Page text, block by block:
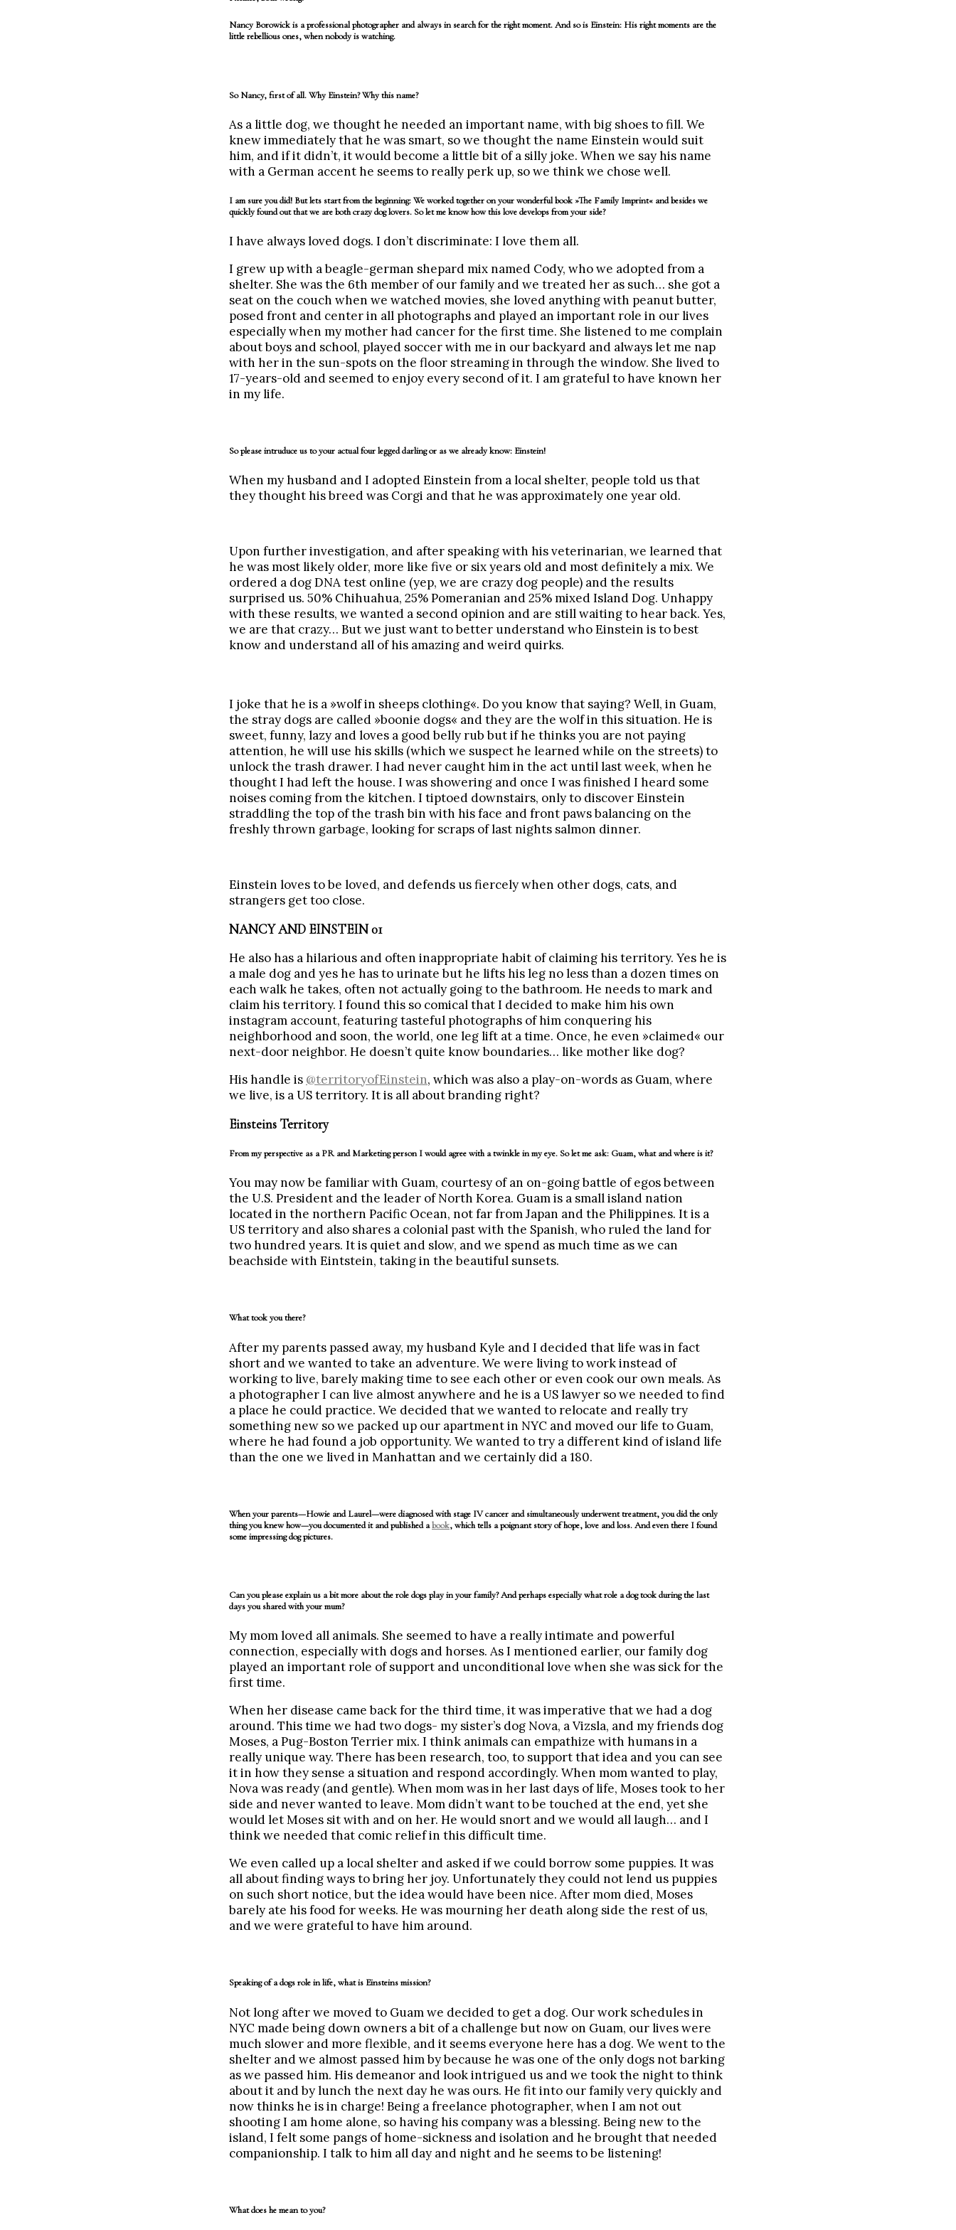
Nancy Borowick is a professional photographer and always in search for the right moment. And so is Einstein: His right moments are the
little rebellious ones, when nobody is watching.
So Nancy, first of all. Why Einstein? Why this name?
As a little dog, we thought he needed an important name, with big shoes to fill. We
knew immediately that he was smart, so we thought the name Einstein would suit
him, and if it didn’t, it would become a little bit of a silly joke. When we say his name
with a German accent he seems to really perk up, so we think we chose well.
I am sure you did! But lets start from the beginning: We worked together on your wonderful book »The Family Imprint« and besides we
quickly found out that we are both crazy dog lovers. So let me know how this love develops from your side?
I have always loved dogs. I don’t discriminate: I love them all.
I grew up with a beagle-german shepard mix named Cody, who we adopted from a
shelter. She was the 6th member of our family and we treated her as such… she got a
seat on the couch when we watched movies, she loved anything with peanut butter,
posed front and center in all photographs and played an important role in our lives
especially when my mother had cancer for the first time. She listened to me complain
about boys and school, played soccer with me in our backyard and always let me nap
with her in the sun-spots on the floor streaming in through the window. She lived to
17-years-old and seemed to enjoy every second of it. I am grateful to have known her
in my life.
So please intruduce us to your actual four legged darling or as we already know: Einstein!
When my husband and I adopted Einstein from a local shelter, people told us that
they thought his breed was Corgi and that he was approximately one year old.
Upon further investigation, and after speaking with his veterinarian, we learned that
he was most likely older, more like five or six years old and most definitely a mix. We
ordered a dog DNA test online (yep, we are crazy dog people) and the results
surprised us. 50% Chihuahua, 25% Pomeranian and 25% mixed Island Dog. Unhappy
with these results, we wanted a second opinion and are still waiting to hear back. Yes,
we are that crazy… But we just want to better understand who Einstein is to best
know and understand all of his amazing and weird quirks.
I joke that he is a »wolf in sheeps clothing«. Do you know that saying? Well, in Guam,
the stray dogs are called »boonie dogs« and they are the wolf in this situation. He is
sweet, funny, lazy and loves a good belly rub but if he thinks you are not paying
attention, he will use his skills (which we suspect he learned while on the streets) to
unlock the trash drawer. I had never caught him in the act until last week, when he
thought I had left the house. I was showering and once I was finished I heard some
noises coming from the kitchen. I tiptoed downstairs, only to discover Einstein
straddling the top of the trash bin with his face and front paws balancing on the
freshly thrown garbage, looking for scraps of last nights salmon dinner.
Einstein loves to be loved, and defends us fiercely when other dogs, cats, and
strangers get too close.
NANCY AND EINSTEIN 01
He also has a hilarious and often inappropriate habit of claiming his territory. Yes he is
a male dog and yes he has to urinate but he lifts his leg no less than a dozen times on
each walk he takes, often not actually going to the bathroom. He needs to mark and
claim his territory. I found this so comical that I decided to make him his own
instagram account, featuring tasteful photographs of him conquering his
neighborhood and soon, the world, one leg lift at a time. Once, he even »claimed« our
next-door neighbor. He doesn’t quite know boundaries… like mother like dog?
His handle is @territoryofEinstein, which was also a play-on-words as Guam, where
we live, is a US territory. It is all about branding right?
Einsteins Territory
From my perspective as a PR and Marketing person I would agree with a twinkle in my eye. So let me ask: Guam, what and where is it?
You may now be familiar with Guam, courtesy of an on-going battle of egos between
the U.S. President and the leader of North Korea. Guam is a small island nation
located in the northern Pacific Ocean, not far from Japan and the Philippines. It is a
US territory and also shares a colonial past with the Spanish, who ruled the land for
two hundred years. It is quiet and slow, and we spend as much time as we can
beachside with Eintstein, taking in the beautiful sunsets.
What took you there?
After my parents passed away, my husband Kyle and I decided that life was in fact
short and we wanted to take an adventure. We were living to work instead of
working to live, barely making time to see each other or even cook our own meals. As
a photographer I can live almost anywhere and he is a US lawyer so we needed to find
a place he could practice. We decided that we wanted to relocate and really try
something new so we packed up our apartment in NYC and moved our life to Guam,
where he had found a job opportunity. We wanted to try a different kind of island life
than the one we lived in Manhattan and we certainly did a 180.
When your parents—Howie and Laurel—were diagnosed with stage IV cancer and simultaneously underwent treatment, you did the only
thing you knew how—you documented it and published abook, which tells a poignant story of hope, love and loss. And even there I found
some impressing dog pictures.
Can you please explain us a bit more about the role dogs play in your family? And perhaps especially what role a dog took during the last
days you shared with your mum?
My mom loved all animals. She seemed to have a really intimate and powerful
connection, especially with dogs and horses. As I mentioned earlier, our family dog
played an important role of support and unconditional love when she was sick for the
first time.
When her disease came back for the third time, it was imperative that we had a dog
around. This time we had two dogs- my sister’s dog Nova, a Vizsla, and my friends dog
Moses, a Pug-Boston Terrier mix. I think animals can empathize with humans in a
really unique way. There has been research, too, to support that idea and you can see
it in how they sense a situation and respond accordingly. When mom wanted to play,
Nova was ready (and gentle). When mom was in her last days of life, Moses took to her
side and never wanted to leave. Mom didn’t want to be touched at the end, yet she
would let Moses sit with and on her. He would snort and we would all laugh… and I
think we needed that comic relief in this difficult time.
We even called up a local shelter and asked if we could borrow some puppies. It was
all about finding ways to bring her joy. Unfortunately they could not lend us puppies
on such short notice, but the idea would have been nice. After mom died, Moses
barely ate his food for weeks. He was mourning her death along side the rest of us,
and we were grateful to have him around.
Speaking of a dogs role in life, what is Einsteins mission?
Not long after we moved to Guam we decided to get a dog. Our work schedules in
NYC made being down owners a bit of a challenge but now on Guam, our lives were
much slower and more flexible, and it seems everyone here has a dog. We went to the
shelter and we almost passed him by because he was one of the only dogs not barking
as we passed him. His demeanor and look intrigued us and we took the night to think
about it and by lunch the next day he was ours. He fit into our family very quickly and
now thinks he is in charge! Being a freelance photographer, when I am not out
shooting I am home alone, so having his company was a blessing. Being new to the
island, I felt some pangs of home-sickness and isolation and he brought that needed
companionship. I talk to him all day and night and he seems to be listening!
What does he mean to you?